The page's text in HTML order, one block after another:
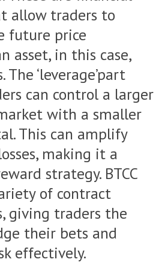
allow traders to
future price
asset, in this case,
‘leverage’part
can control a larger
with a smaller
This can amplify
making it a
strategy. BTCC
of contract
giving traders the
their bets and
effectively.